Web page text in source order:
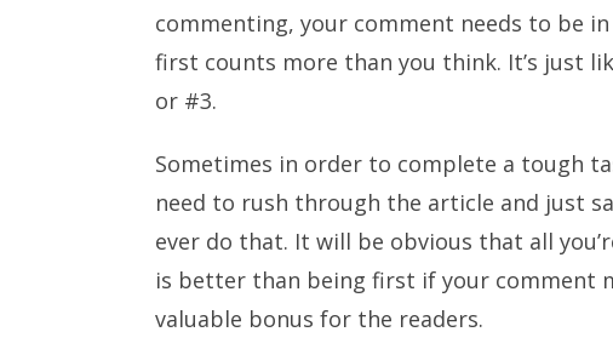
commenting, your comment needs to be
first counts more than you think. It’s just
or #3.
Sometimes in order to complete a tough
need to rush through the article and just
ever do that. It will be obvious that all
is better than being first if your comment
valuable bonus for the readers.